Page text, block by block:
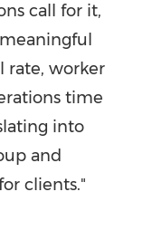
call for it,
rate, worker
time
into
and
clients."